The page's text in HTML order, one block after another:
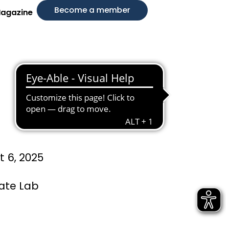
Become a member
6, 2025
Lab